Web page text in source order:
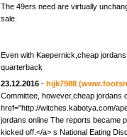
The 49ers need are virtually
sale.
Even with Kaepernick,cheap
quarterback
23.12.2016 - hijk7988
Committee, however,cheap jordans
href="http://witches.kabotya.com/
jordans online The reports became
kicked off.</a> s National Eating